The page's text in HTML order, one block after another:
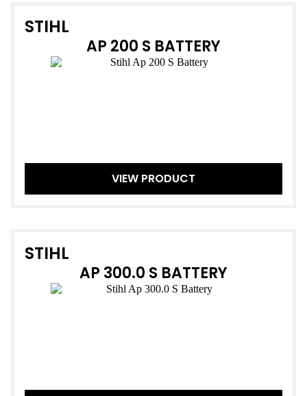
STIHL
AP 200 S BATTERY
VIEW PRODUCT
STIHL
AP 300.0 S BATTERY